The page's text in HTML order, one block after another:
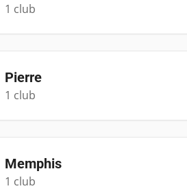
1 club
Pierre
1 club
Memphis
1 club